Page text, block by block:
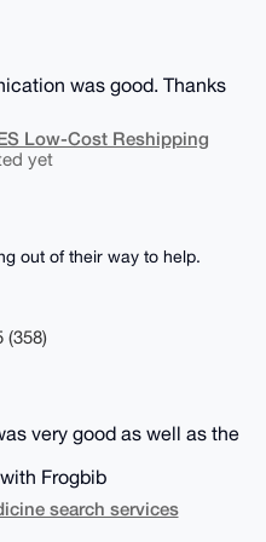
was good. Thanks
Low-Cost Reshipping
yet
out of their way to help.
(358)
very good as well as the
Frogbib
search services